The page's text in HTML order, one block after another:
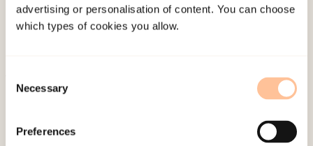
advertising or personalisation of content. You can choose
which types of cookies you allow.
Selection
Necessary
Preferences
About NKVTS
Publications